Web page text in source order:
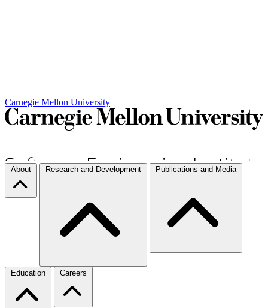
Carnegie Mellon University
About Research and Development Publications and Media
Education Careers